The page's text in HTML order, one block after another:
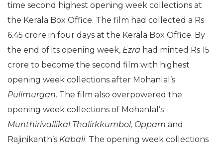
time second highest opening week collections at
the Kerala Box Office. The film had collected a Rs
6.45 crore in four days at the Kerala Box Office. By
the end of its opening week, Ezra had minted Rs 15
crore to become the second film with highest
opening week collections after Mohanlal’s
Pulimurgan. The film also overpowered the
opening week collections of Mohanlal’s
Munthirivallikal Thalirkkumbol, Oppam and
Rajinikanth’s Kabali. The opening week collections